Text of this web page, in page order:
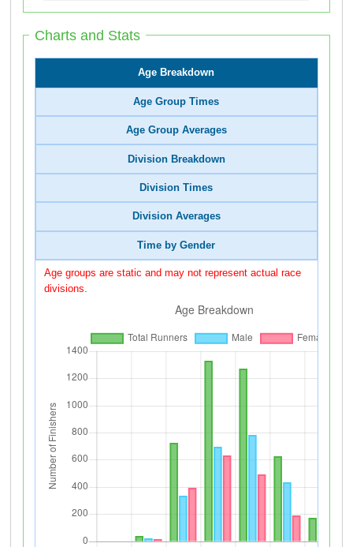
Charts and Stats
Age Breakdown
Age Group Times
Age Group Averages
Division Breakdown
Division Times
Division Averages
Time by Gender
Age groups are static and may not represent actual race
divisions.